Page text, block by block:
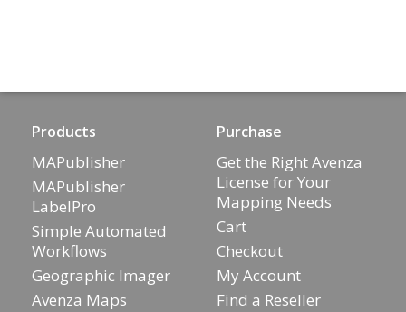
Products
MAPublisher
MAPublisher
LabelPro
Simple Automated
Workflows
Geographic Imager
Avenza Maps
Purchase
Get the Right Avenza
License for Your
Mapping Needs
Cart
Checkout
My Account
Find a Reseller